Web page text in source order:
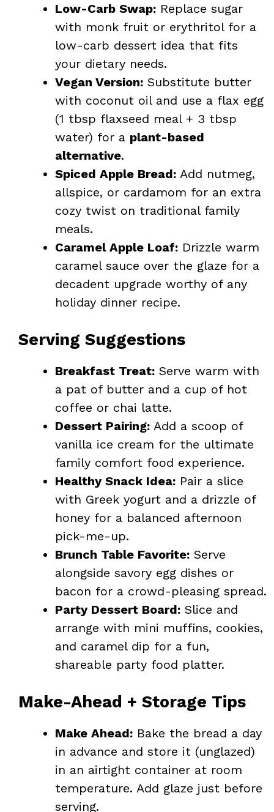
Low-Carb Swap: Replace sugar
with monk fruit or erythritol for a
low-carb dessert idea that fits
your dietary needs.
Vegan Version: Substitute butter
with coconut oil and use a flax egg
(1 tbsp flaxseed meal + 3 tbsp
water) for a plant-based
alternative.
Spiced Apple Bread: Add nutmeg,
allspice, or cardamom for an extra
cozy twist on traditional family
meals.
Caramel Apple Loaf: Drizzle warm
caramel sauce over the glaze for a
decadent upgrade worthy of any
holiday dinner recipe.
Serving Suggestions
Breakfast Treat: Serve warm with
a pat of butter and a cup of hot
coffee or chai latte.
Dessert Pairing: Add a scoop of
vanilla ice cream for the ultimate
family comfort food experience.
Healthy Snack Idea: Pair a slice
with Greek yogurt and a drizzle of
honey for a balanced afternoon
pick-me-up.
Brunch Table Favorite: Serve
alongside savory egg dishes or
bacon for a crowd-pleasing spread.
Party Dessert Board: Slice and
arrange with mini muffins, cookies,
and caramel dip for a fun,
shareable party food platter.
Make-Ahead + Storage Tips
Make Ahead: Bake the bread a day
in advance and store it (unglazed)
in an airtight container at room
temperature. Add glaze just before
serving.